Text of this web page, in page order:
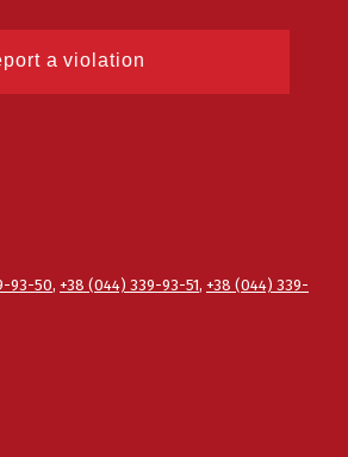
a violation
93-50, +38 (044) 339-93-51, +38 (044) 339-